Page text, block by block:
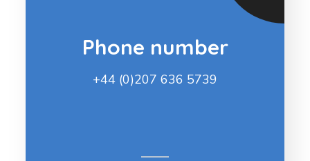
Phone number
+44 (0)207 636 5739